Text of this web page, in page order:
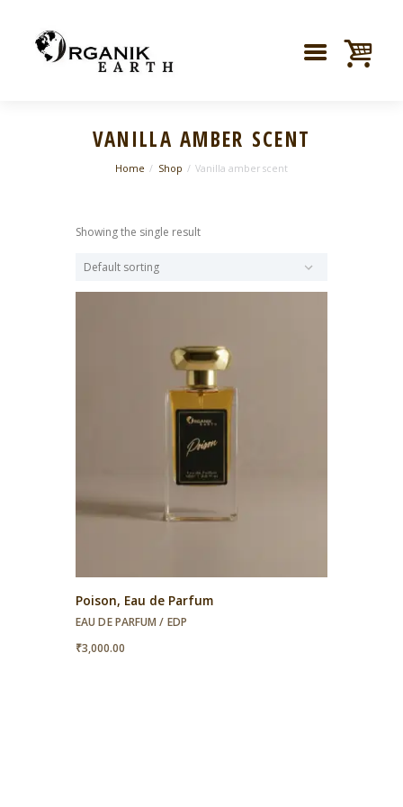
VANILLA AMBER SCENT
Home Shop Vanilla amber scent
Showing the single result
Poison, Eau de Parfum
EAU DE PARFUM / EDP
₹3,000.00